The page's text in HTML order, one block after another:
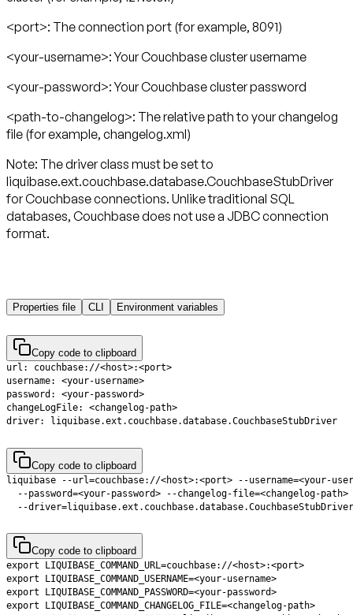
<port>: The connection port (for example, 8091)
<your-username>: Your Couchbase cluster username
<your-password>: Your Couchbase cluster password
<path-to-changelog>: The relative path to your changelog
file (for example, changelog.xml)
Note: The driver class must be set to
liquibase.ext.couchbase.database.CouchbaseStubDriver
for Couchbase connections. Unlike traditional SQL
databases, Couchbase does not use a JDBC connection
format.
Properties file CLI Environment variables
Copy code to clipboard
Copy code to clipboard
--
Copy code to clipboard